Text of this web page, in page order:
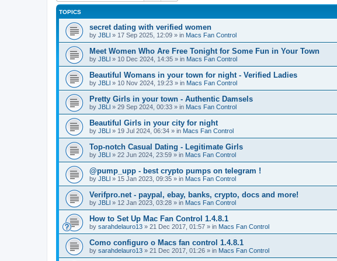
TOPICS
secret dating with verified women
by JBLl » 17 Sep 2025, 12:09 » in Macs Fan Control
Meet Women Who Are Free Tonight for Some Fun in Your Town
by JBLl » 10 Dec 2024, 14:35 » in Macs Fan Control
Beautiful Womans in your town for night - Verified Ladies
by JBLl » 10 Nov 2024, 19:23 » in Macs Fan Control
Pretty Girls in your town - Authentic Damsels
by JBLl » 29 Sep 2024, 00:33 » in Macs Fan Control
Beautiful Girls in your city for night
by JBLl » 19 Jul 2024, 06:34 » in Macs Fan Control
Top-notch Сasual Dating - Legitimate Girls
by JBLl » 22 Jun 2024, 23:59 » in Macs Fan Control
@pump_upp - best crypto pumps on telegram !
by JBLl » 15 Jan 2023, 09:35 » in Macs Fan Control
Verifpro.net - paypal, ebay, banks, crypto, docs and more!
by JBLl » 12 Jan 2023, 03:28 » in Macs Fan Control
How to Set Up Mac Fan Control 1.4.8.1
by sarahdelauro13 » 21 Dec 2017, 01:57 » in Macs Fan Control
Como configuro o Macs fan control 1.4.8.1
by sarahdelauro13 » 21 Dec 2017, 01:26 » in Macs Fan Control